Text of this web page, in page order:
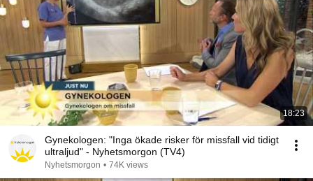
18:23
Gynekologen: "Inga ökade risker för missfall vid tidigt
ultraljud" - Nyhetsmorgon (TV4)
Nyhetsmorgon • 74K views